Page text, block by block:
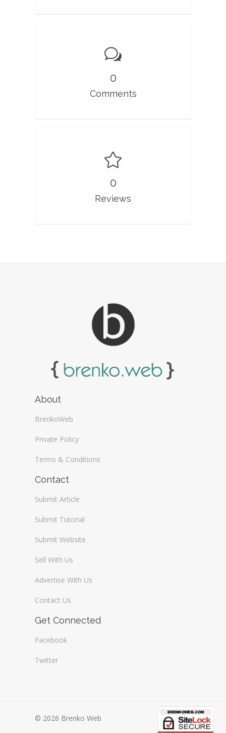
0
Comments
0
Reviews
About
BrenkoWeb
Private Policy
Terms & Conditions
Contact
Submit Article
Submit Tutorial
Submit Website
Sell With Us
Advertise With Us
Contact Us
Get Connected
Facebook
Twitter
© 2026 Brenko Web